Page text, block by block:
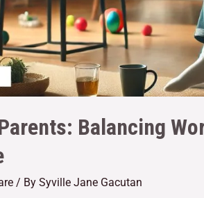
Balancing
/ By Syville Jane Gacutan